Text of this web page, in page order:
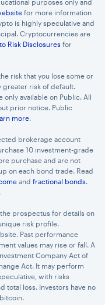
purposes only and
for more information
is highly speculative and
Cryptocurrencies are
Risk Disclosures for
risk that you lose some or
greater risk of default.
only available on Public. All
prior notice. Public
more.
brokerage account
10 investment-grade
purchase and are not
on each bond trade. Read
and fractional bonds.
the prospectus for details on
risk profile.
Past performance
values may rise or fall. A
Company Act of
Act. It may perform
with risks
total loss. Investors have no